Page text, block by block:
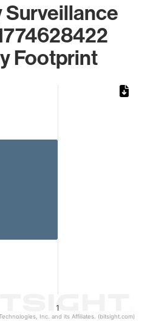
Footprint
1
Inc. and its Affiliates. (bitsight.com)